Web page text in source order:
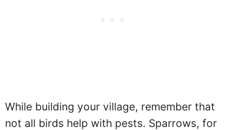
While building your village, remember that
not all birds help with pests. Sparrows, for